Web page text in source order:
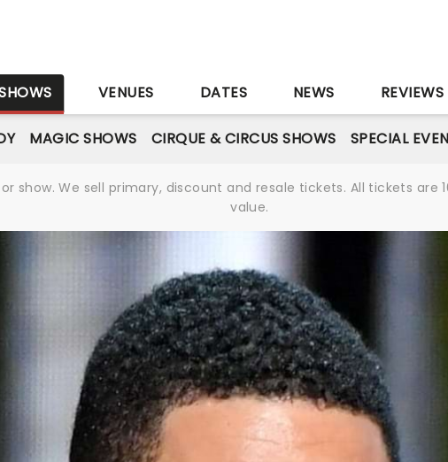
VENUES DATES NEWS REVIEWS
MAGIC SHOWS CIRQUE & CIRCUS SHOWS SPECIAL
show. We sell primary, discount and resale tickets. All tickets
value.